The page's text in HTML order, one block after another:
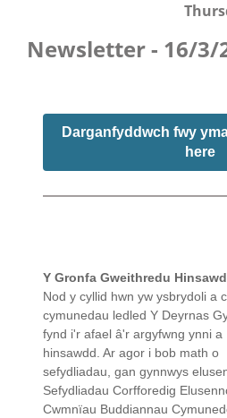
Newsletter - 16/3/
Darganfyddwch fwy
here
Y Gronfa Gweithredu
Nod y cyllid hwn yw ysbrydoli a
cymunedau ledled Y Deyrnas
fynd i'r afael â'r argyfwng ynni a
hinsawdd. Ar agor i bob math o
sefydliadau, gan gynnwys
Sefydliadau Corfforedig
Cwmnïau Buddiannau